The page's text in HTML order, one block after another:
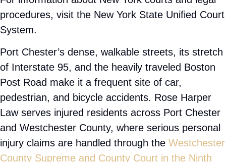
Chester
as soon as possible can help protect
your claim.
At Rose Harper Law, we understand that no two
injury cases are alike. We take the time to learn
about your circumstances, answer your questions,
and develop a legal strategy tailored to your goals.
Whether your accident involved a distracted
driver, unsafe property conditions, or another form
of negligence, our team works diligently to pursue
the maximum compensation available under New